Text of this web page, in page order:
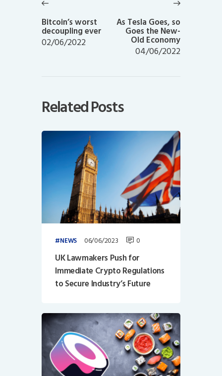
post:
Bitcoin’s worst
decoupling ever
02/06/2022
As Tesla Goes, so
Goes the New-
Old Economy
04/06/2022
Related Posts
NEWS 06/06/2023 0
UK Lawmakers Push for
Immediate Crypto Regulations
to Secure Industry’s Future